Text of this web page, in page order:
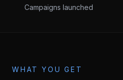
Campaigns launched
WHAT YOU GET